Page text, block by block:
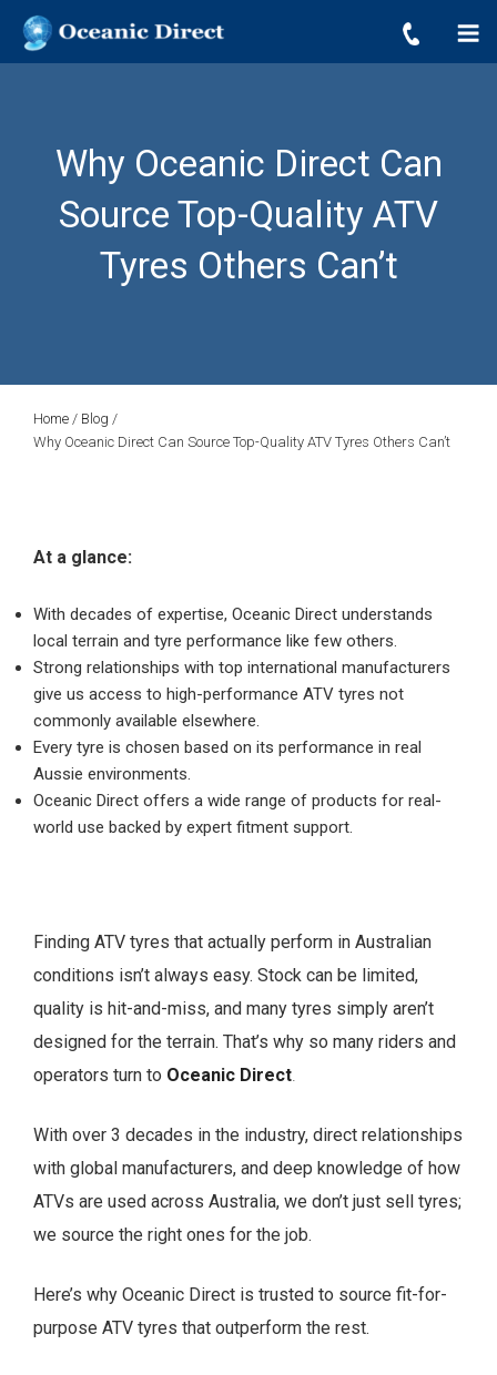
Why Oceanic Direct Can
Source Top-Quality ATV
Tyres Others Can’t
Home / Blog /
Why Oceanic Direct Can Source Top-Quality ATV Tyres Others Can’t
At a glance:
With decades of expertise, Oceanic Direct understands
local terrain and tyre performance like few others.
Strong relationships with top international manufacturers
give us access to high-performance ATV tyres not
commonly available elsewhere.
Every tyre is chosen based on its performance in real
Aussie environments.
Oceanic Direct offers a wide range of products for real-
world use backed by expert fitment support.
Finding ATV tyres that actually perform in Australian
conditions isn’t always easy. Stock can be limited,
quality is hit-and-miss, and many tyres simply aren’t
designed for the terrain. That’s why so many riders and
operators turn to Oceanic Direct
With over 3 decades in the industry, direct relationships
with global manufacturers, and deep knowledge of how
ATVs are used across Australia, we don’t just sell tyres;
we source the right ones for the job.
Here’s why Oceanic Direct is trusted to source fit-for-
purpose ATV tyres that outperform the rest.